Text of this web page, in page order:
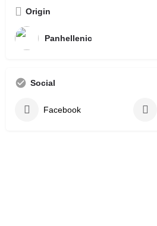
Origin
Panhellenic
Social
Facebook